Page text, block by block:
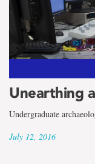
the
term
Social
Unearthing
Undergraduate
July 12, 2016